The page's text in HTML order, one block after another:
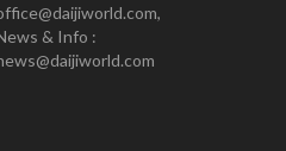
& Info :